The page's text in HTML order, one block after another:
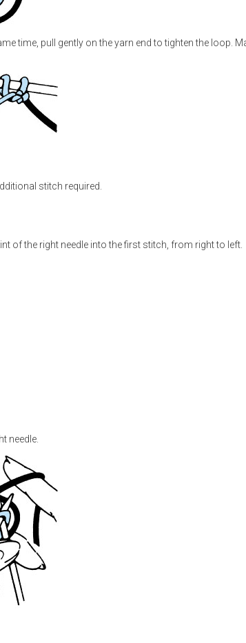
time, pull gently on the yarn end to tighten the loop.
stitch required.
of the right needle into the first stitch, from right to left.
needle.